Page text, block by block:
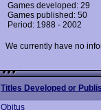
Games developed: 29
Games published: 50
Period: 1988 - 2002
We currently have no
Titles Developed or
Obitus